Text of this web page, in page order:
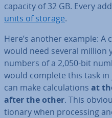
capacity of 32 GB. Every
units of storage.
Here’s another example:
would need several million
numbers of a 2,050-bit
would complete this task
can make cal­cu­la­tions at
after the other. This
tion­ary when pro­cessing